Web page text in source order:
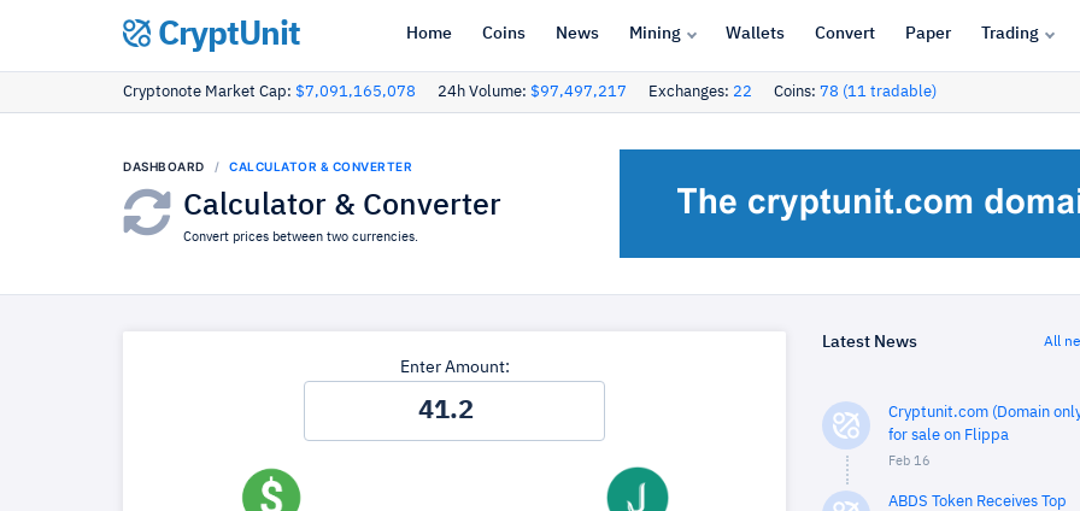
CryptUnit Home Coins News Mining Wallets Convert Paper Trading
Cryptonote Market Cap: $7,091,165,078 24h Volume: $97,497,217 Exchanges: 22 Coins: 78 (11 tradable)
DASHBOARD CALCULATOR & CONVERTER
Calculator & Converter
Convert prices between two currencies.
Enter Amount:
Latest News All
Cryptunit.com (Domain
for sale on Flippa
Feb 16
ABDS Token Receives Top